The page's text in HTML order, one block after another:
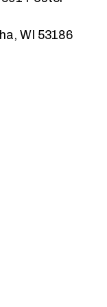
WI 53186